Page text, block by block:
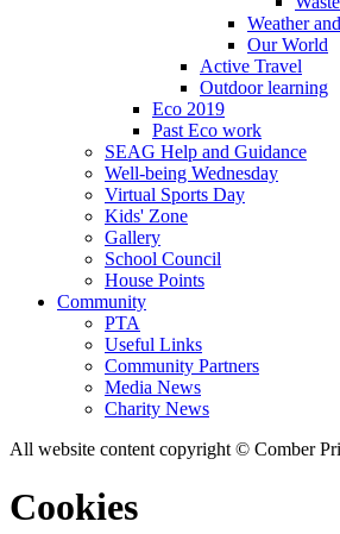
Weather
Our World
Active Travel
Outdoor learning
Eco 2019
Past Eco work
SEAG Help and Guidance
Well-being Wednesday
Virtual Sports Day
Kids' Zone
Gallery
School Council
House Points
Community
PTA
Useful Links
Community Partners
Media News
Charity News
All website content copyright © Comber
Cookies